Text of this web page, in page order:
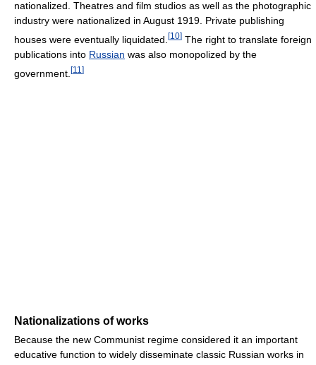
nationalized. Theatres and film studios as well as the photographic
industry were nationalized in August 1919. Private publishing
houses were eventually liquidated. [10] The right to translate foreign
publications into Russian was also monopolized by the
government. [11 ]
Nationalizations of works
Because the new Communist regime considered it an important
educative function to widely disseminate classic Russian works in